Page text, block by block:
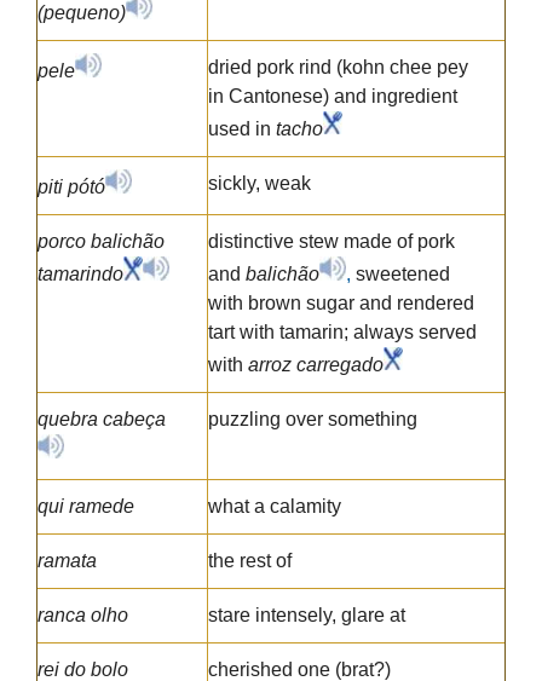
(pequeno)
pele
dried pork rind (kohn chee pey
in Cantonese) and ingredient
used in tacho
piti pótó sickly, weak
porco balichão
tamarindo
distinctive stew made of pork
and balichão , sweetened
with brown sugar and rendered
tart with tamarin; always served
with arroz carregado
quebra cabeça puzzling over something
qui ramede what a calamity
ramata the rest of
ranca olho stare intensely, glare at
rei do bolo cherished one (brat?)